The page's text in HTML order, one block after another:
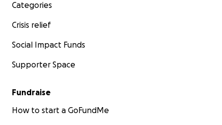
Categories
Crisis relief
Social Impact Funds
Supporter Space
Fundraise
How to start a GoFundMe